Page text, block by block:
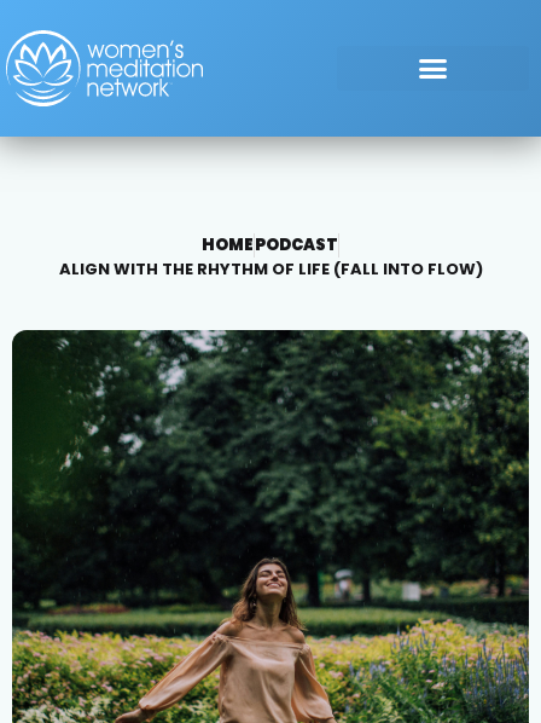
HOMEPODCAST
ALIGN WITH THE RHYTHM OF LIFE (FALL INTO FLOW)